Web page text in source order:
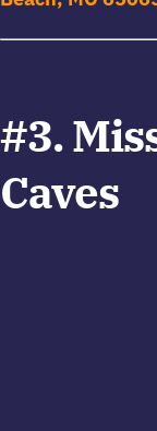
#3.
Caves